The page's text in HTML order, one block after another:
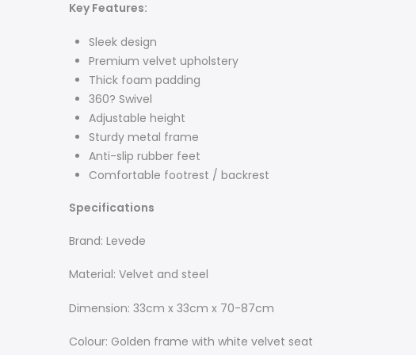
Key Features:
Sleek design
Premium velvet upholstery
Thick foam padding
360? Swivel
Adjustable height
Sturdy metal frame
Anti-slip rubber feet
Comfortable footrest / backrest
Specifications
Brand: Levede
Material: Velvet and steel
Dimension: 33cm x 33cm x 70-87cm
Colour: Golden frame with white velvet seat